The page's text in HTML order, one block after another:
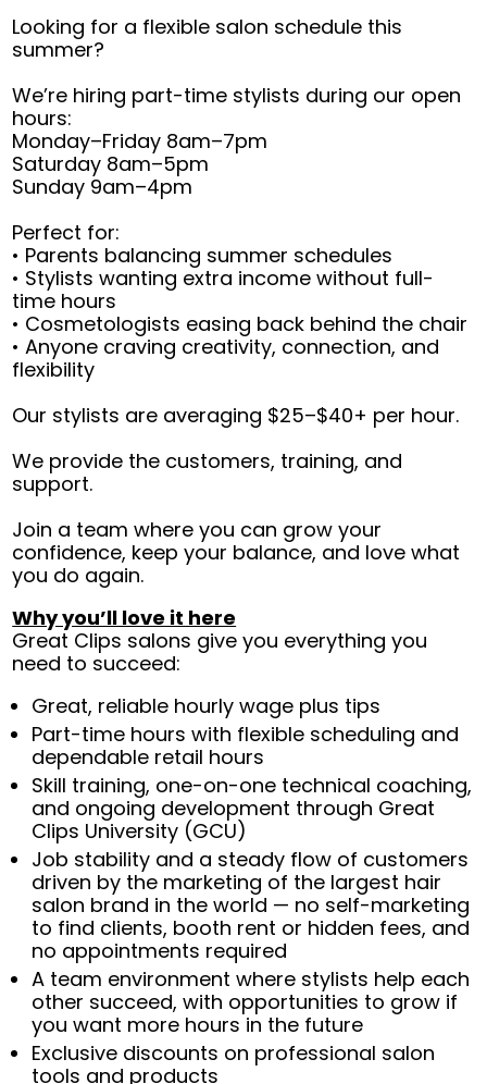
Looking for a flexible salon schedule this
summer?
We’re hiring part-time stylists during our open
hours:
Monday–Friday 8am–7pm
Saturday 8am–5pm
Sunday 9am–4pm
Perfect for:
• Parents balancing summer schedules
• Stylists wanting extra income without full-
time hours
• Cosmetologists easing back behind the chair
• Anyone craving creativity, connection, and
flexibility
Our stylists are averaging $25–$40+ per hour.
We provide the customers, training, and
support.
Join a team where you can grow your
confidence, keep your balance, and love what
you do again.
Why you’ll love it here
Great Clips salons give you everything you
need to succeed:
Great, reliable hourly wage plus tips
Part-time hours with flexible scheduling and
dependable retail hours
Skill training, one-on-one technical coaching,
and ongoing development through Great
Clips University (GCU)
Job stability and a steady flow of customers
driven by the marketing of the largest hair
salon brand in the world — no self-marketing
to find clients, booth rent or hidden fees, and
no appointments required
A team environment where stylists help each
other succeed, with opportunities to grow if
you want more hours in the future
Exclusive discounts on professional salon
tools and products